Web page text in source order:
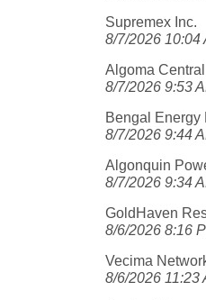
Supremex Inc.
8/7/2026 10:04
Algoma
8/7/2026 9:53
Bengal Energy
8/7/2026 9:44
Algonquin
8/7/2026 9:34
GoldHaven
8/6/2026 8:16
Vecima
8/6/2026 11:23